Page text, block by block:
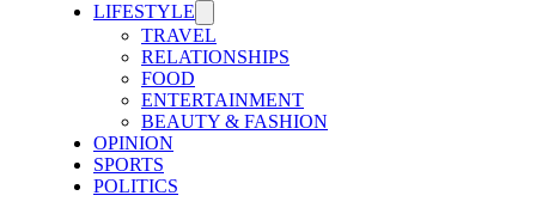
LIFESTYLE
TRAVEL
RELATIONSHIPS
FOOD
ENTERTAINMENT
BEAUTY & FASHION
OPINION
SPORTS
POLITICS